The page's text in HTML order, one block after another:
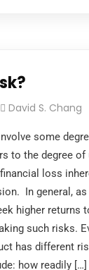
David S. Chang
some
to the degree of
loss
In general,
higher returns
such risks.
has different
how readily […]